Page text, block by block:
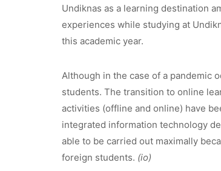
Undiknas as a learning destination
experiences while studying at
this academic year.
Although in the case of a pandemic
students. The transition to online
activities (offline and online) have
integrated information technology
able to be carried out maximally
foreign students. (io)